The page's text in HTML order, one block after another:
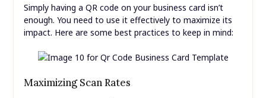
Simply having a QR code on your business card isn’t
enough. You need to use it effectively to maximize its
impact. Here are some best practices to keep in mind:
Maximizing Scan Rates